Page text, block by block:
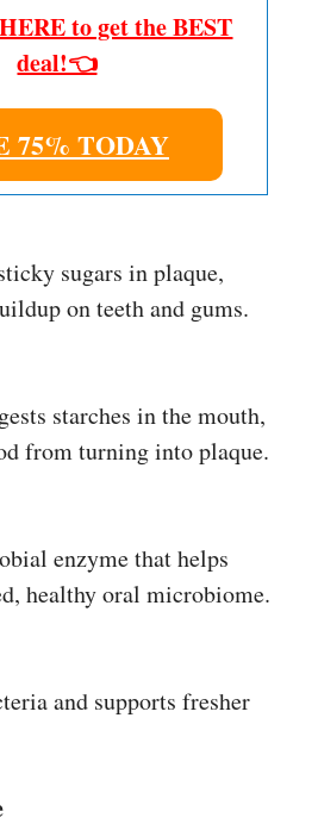
to get the BEST
deal!👈
75% TODAY
sugars in plaque,
on teeth and gums.
starches in the mouth,
from turning into plaque.
enzyme that helps
healthy oral microbiome.
and supports fresher